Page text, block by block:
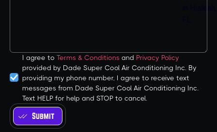
I agree to Terms & Conditions and Privacy Policy
provided by Dade Super Cool Air Conditioning Inc. By
providing my phone number, I agree to receive text
messages from Dade Super Cool Air Conditioning Inc.
Text HELP for help and STOP to cancel.